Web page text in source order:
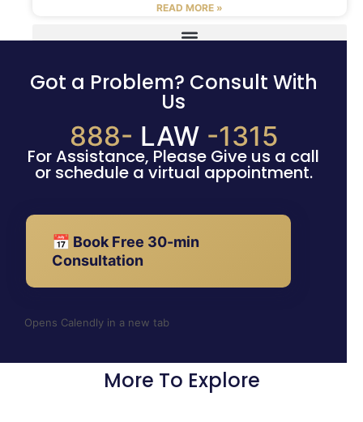
READ MORE »
Got a Problem? Consult With
Us
888- LAW -1315
For Assistance, Please Give us a call
or schedule a virtual appointment.
📅 Book Free 30-min
Consultation
Opens Calendly in a new tab
More To Explore